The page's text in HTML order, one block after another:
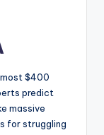
$400
predict
massive
for struggling